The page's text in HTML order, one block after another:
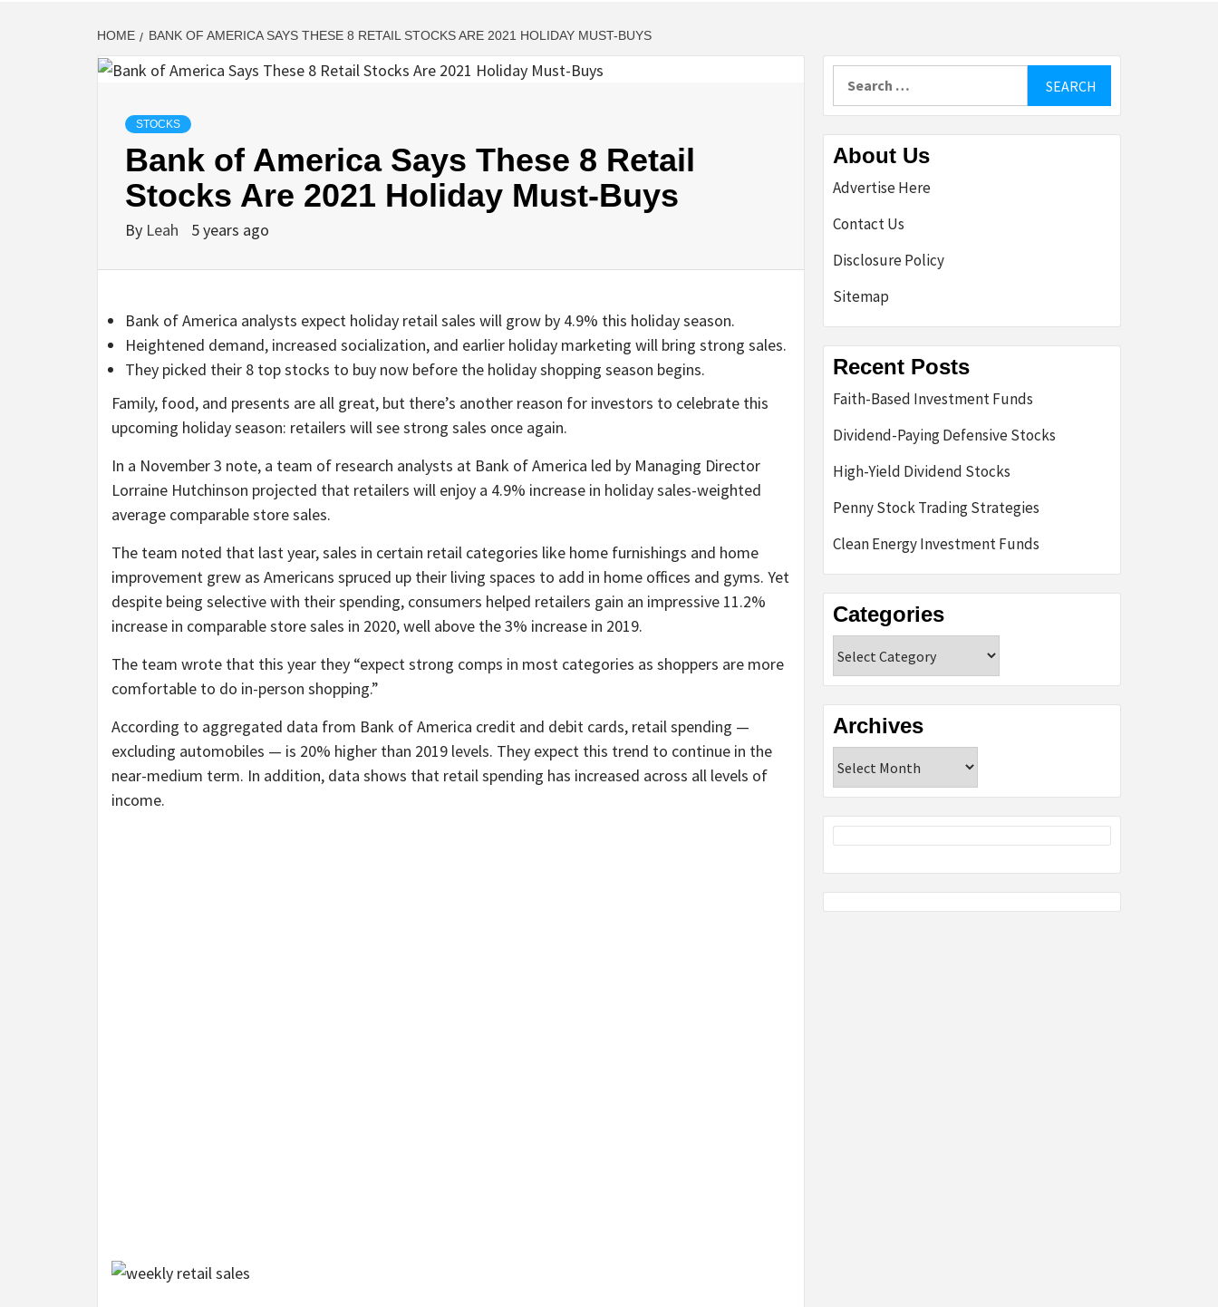
HOME BANK OF AMERICA SAYS THESE 8 RETAIL STOCKS ARE 2021 HOLIDAY MUST-BUYS
STOCKS
Bank of America Says These 8 Retail
Stocks Are 2021 Holiday Must-Buys
By Leah 5 years ago
Bank of America analysts expect holiday retail sales will grow by 4.9% this holiday season.
Heightened demand, increased socialization, and earlier holiday marketing will bring strong sales.
They picked their 8 top stocks to buy now before the holiday shopping season begins.
Family, food, and presents are all great, but there’s another reason for investors to celebrate this
upcoming holiday season: retailers will see strong sales once again.
In a November 3 note, a team of research analysts at Bank of America led by Managing Director
Lorraine Hutchinson projected that retailers will enjoy a 4.9% increase in holiday sales-weighted
average comparable store sales.
The team noted that last year, sales in certain retail categories like home furnishings and home
improvement grew as Americans spruced up their living spaces to add in home offices and gyms. Yet
despite being selective with their spending, consumers helped retailers gain an impressive 11.2%
increase in comparable store sales in 2020, well above the 3% increase in 2019.
The team wrote that this year they “expect strong comps in most categories as shoppers are more
comfortable to do in-person shopping.”
According to aggregated data from Bank of America credit and debit cards, retail spending —
excluding automobiles — is 20% higher than 2019 levels. They expect this trend to continue in the
near-medium term. In addition, data shows that retail spending has increased across all levels of
income.
About Us
Advertise Here
Contact Us
Disclosure Policy
Sitemap
Recent Posts
Faith-Based Investment Funds
Dividend-Paying Defensive Stocks
High-Yield Dividend Stocks
Penny Stock Trading Strategies
Clean Energy Investment Funds
Categories
Archives